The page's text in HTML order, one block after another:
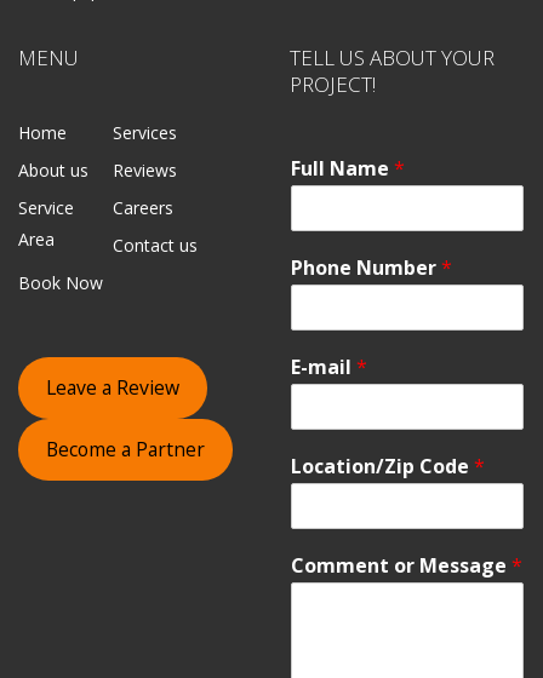
MENU
Home
Services
About us
Reviews
Service
Area
Careers
Contact us
Book Now
Leave a Review
Become a Partner
TELL US ABOUT YOUR
PROJECT!
Full Name *
Phone Number*
E-mail *
Location/Zip Code *
Comment or Message *